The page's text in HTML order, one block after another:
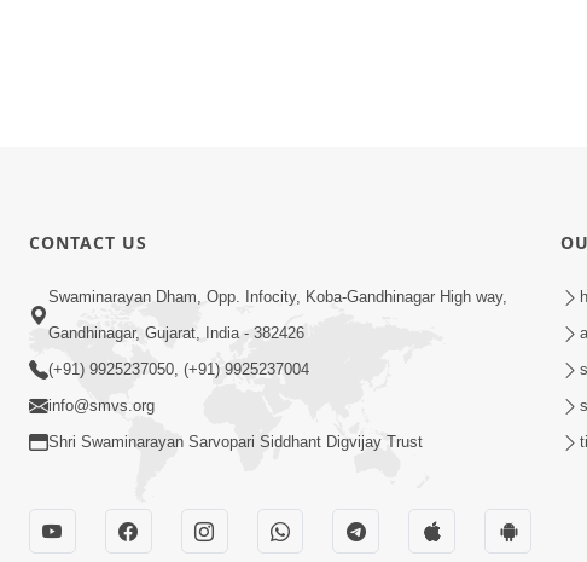
CONTACT US
Swaminarayan Dham, Opp. Infocity, Koba-Gandhinagar High way,
Gandhinagar, Gujarat, India - 382426
(+91) 9925237050, (+91) 9925237004
info@smvs.org
Shri Swaminarayan Sarvopari Siddhant Digvijay Trust